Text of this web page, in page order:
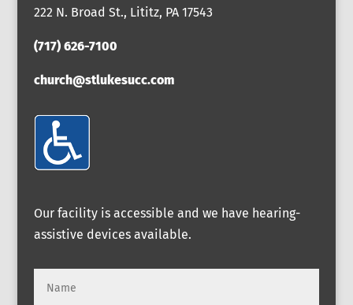
222 N. Broad St., Lititz, PA 17543
(717) 626-7100
church@stlukesucc.com
Our facility is accessible and we have hearing-
assistive devices available.